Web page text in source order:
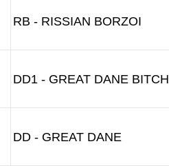
RB - RISSIAN BORZOI
DD1 - GREAT DANE BITCH
DD - GREAT DANE